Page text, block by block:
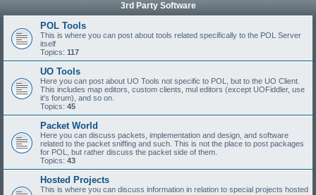
3rd Party Software
POL Tools
This is where you can post about tools related specifically to the POL Server
itself
Topics: 117
UO Tools
Here you can post about UO Tools not specific to POL, but to the UO Client.
This includes map editors, custom clients, mul editors (except UOFiddler, use
it's forum), and so on.
Topics: 45
Packet World
Here you can discuss packets, implementation and design, and software
related to the packet sniffing and such. This is not the place to post packages
for POL, but rather discuss the packet side of them.
Topics: 43
Hosted Projects
This is where you can discuss information in relation to special projects hosted